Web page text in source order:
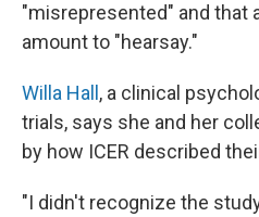
"misrepresented" and that
amount to "hearsay."
Willa Hall , a clinical
trials, says she and her
by how ICER described
"I didn't recognize the